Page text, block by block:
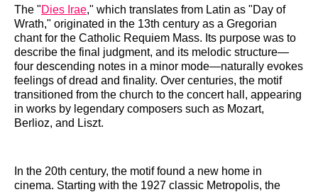
The "Dies Irae," which translates from Latin as "Day of
Wrath," originated in the 13th century as a Gregorian
chant for the Catholic Requiem Mass. Its purpose was to
describe the final judgment, and its melodic structure—
four descending notes in a minor mode—naturally evokes
feelings of dread and finality. Over centuries, the motif
transitioned from the church to the concert hall, appearing
in works by legendary composers such as Mozart,
Berlioz, and Liszt.
In the 20th century, the motif found a new home in
cinema. Starting with the 1927 classic Metropolis, the